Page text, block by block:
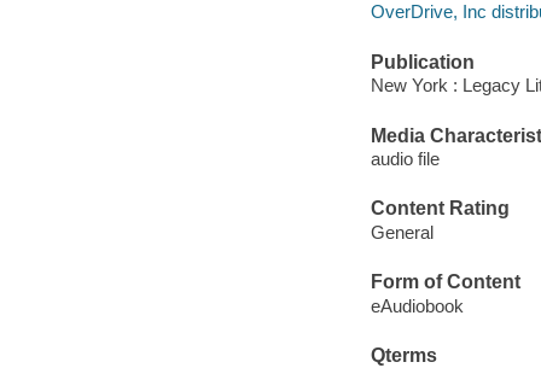
OverDrive, Inc
Publication
New York : Legacy
Media
audio file
Content Rating
General
Form of Content
eAudiobook
Qterms